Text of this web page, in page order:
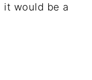
it would be a